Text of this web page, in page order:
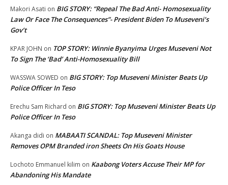
Makori Asati on BIG STORY: “Repeal The Bad Anti- Homosexuality
Law Or Face The Consequences”- President Biden To Museveni’s
Gov’t
KPAR JOHN on TOP STORY: Winnie Byanyima Urges Museveni Not
To Sign The ‘Bad’ Anti-Homosexuality Bill
WASSWA SOWED on BIG STORY: Top Museveni Minister Beats Up
Police Officer In Teso
Erechu Sam Richard on BIG STORY: Top Museveni Minister Beats Up
Police Officer In Teso
Akanga didi on MABAATI SCANDAL: Top Museveni Minister
Removes OPM Branded iron Sheets On His Goats House
Lochoto Emmanuel kilim on Kaabong Voters Accuse Their MP for
Abandoning His Mandate